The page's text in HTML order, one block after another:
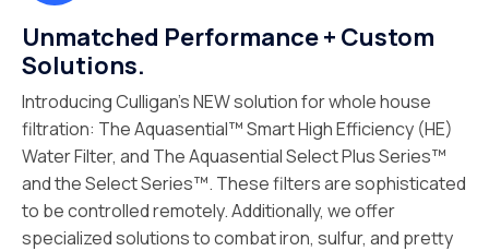
Unmatched Performance + Custom
Solutions.
Introducing Culligan’s NEW solution for whole house
filtration: The Aquasential™ Smart High Efficiency (HE)
Water Filter, and The Aquasential Select Plus Series™
and the Select Series™. These filters are sophisticated
to be controlled remotely. Additionally, we offer
specialized solutions to combat iron, sulfur, and pretty